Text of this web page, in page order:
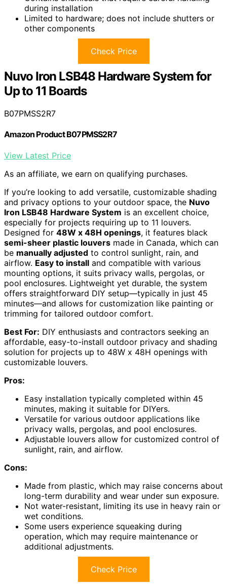
during installation
Limited to hardware; does not include shutters or
other components
Check Price
Nuvo Iron LSB48 Hardware System for
Up to 11 Boards
B07PMSS2R7
Amazon Product B07PMSS2R7
View Latest Price
As an affiliate, we earn on qualifying purchases.
If you’re looking to add versatile, customizable shading
and privacy options to your outdoor space, the Nuvo
Iron LSB48 Hardware System is an excellent choice,
especially for projects requiring up to 11 louvers.
Designed for 48W x 48H openings, it features black
semi-sheer plastic louvers made in Canada, which can
be manually adjusted to control sunlight, rain, and
airflow. Easy to install and compatible with various
mounting options, it suits privacy walls, pergolas, or
pool enclosures. Lightweight yet durable, the system
offers straightforward DIY setup—typically in just 45
minutes—and allows for customization like painting or
trimming for tailored outdoor comfort.
Best For: DIY enthusiasts and contractors seeking an
affordable, easy-to-install outdoor privacy and shading
solution for projects up to 48W x 48H openings with
customizable louvers.
Pros:
Easy installation typically completed within 45
minutes, making it suitable for DIYers.
Versatile for various outdoor applications like
privacy walls, pergolas, and pool enclosures.
Adjustable louvers allow for customized control of
sunlight, rain, and airflow.
Cons:
Made from plastic, which may raise concerns about
long-term durability and wear under sun exposure.
Not water-resistant, limiting its use in heavy rain or
wet conditions.
Some users experience squeaking during
operation, which may require maintenance or
additional adjustments.
Check Price